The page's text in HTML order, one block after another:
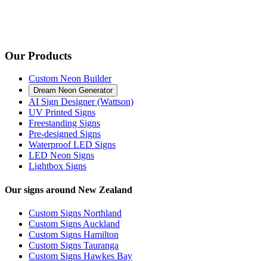
Our Products
Custom Neon Builder
Dream Neon Generator
AI Sign Designer (Wattson)
UV Printed Signs
Freestanding Signs
Pre-designed Signs
Waterproof LED Signs
LED Neon Signs
Lightbox Signs
Our signs around New Zealand
Custom Signs Northland
Custom Signs Auckland
Custom Signs Hamilton
Custom Signs Tauranga
Custom Signs Hawkes Bay